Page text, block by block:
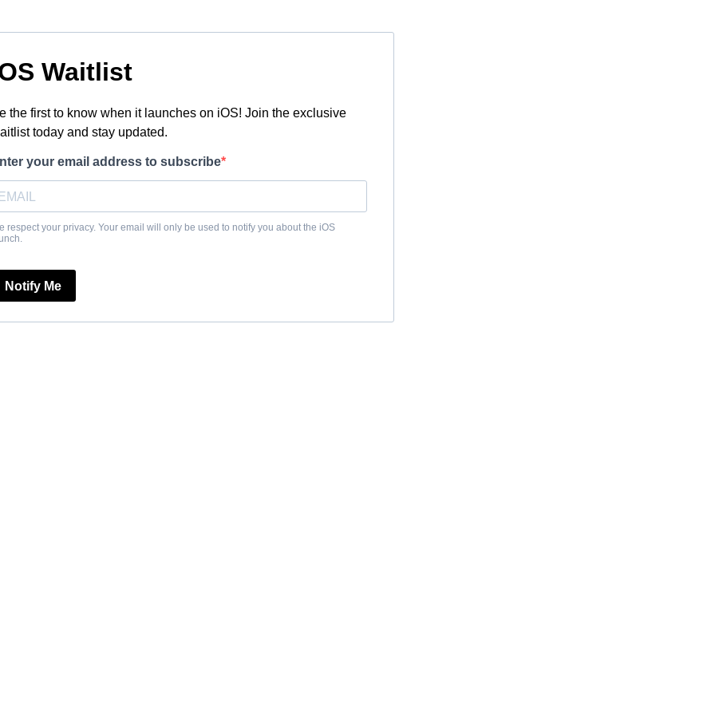
Waitlist
the first to know when it launches on iOS! Join the exclusive
today and stay updated.
your email address to subscribe
respect your privacy. Your email will only be used to notify you about the iOS
Notify Me